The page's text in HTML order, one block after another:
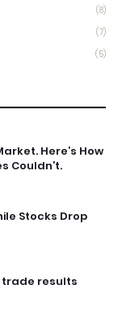
(8)
(7)
(5)
Here’s How
Couldn’t.
Stocks Drop
trade results